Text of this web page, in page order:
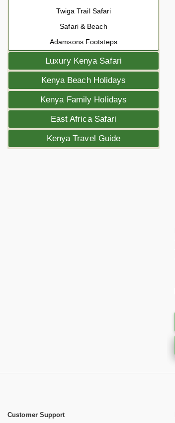
Twiga Trail Safari
Safari & Beach
Adamsons Footsteps
Luxury Kenya Safari
Kenya Beach Holidays
Kenya Family Holidays
East Africa Safari
Kenya Travel Guide
Customer Support